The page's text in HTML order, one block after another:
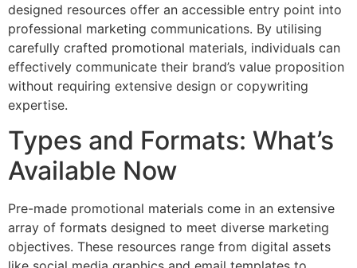
designed resources offer an accessible entry point into
professional marketing communications. By utilising
carefully crafted promotional materials, individuals can
effectively communicate their brand’s value proposition
without requiring extensive design or copywriting
expertise.
Types and Formats: What’s
Available Now
Pre-made promotional materials come in an extensive
array of formats designed to meet diverse marketing
objectives. These resources range from digital assets